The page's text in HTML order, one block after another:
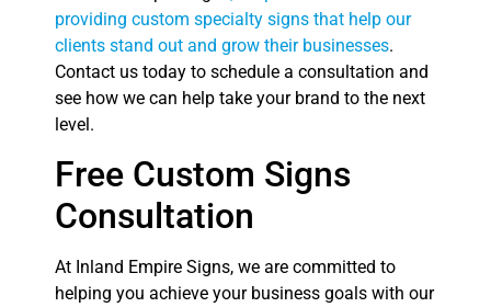
providing custom specialty signs that help our
clients stand out and grow their businesses.
Contact us today to schedule a consultation and
see how we can help take your brand to the next
level.
Free Custom Signs
Consultation
At Inland Empire Signs, we are committed to
helping you achieve your business goals with our